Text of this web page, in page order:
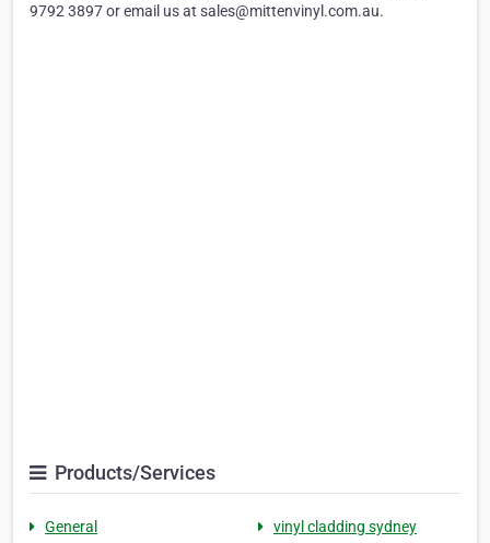
9792 3897 or email us at sales@mittenvinyl.com.au.
Products/Services
General
vinyl cladding sydney